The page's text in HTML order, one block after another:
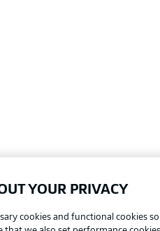
YOUR PRIVACY
cookies and functional cookies